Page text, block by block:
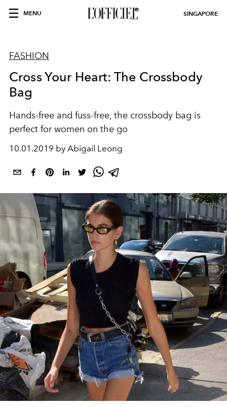
MENU SINGAPORE
FASHION
Cross Your Heart: The Crossbody
Bag
Hands-free and fuss-free, the crossbody bag is
perfect for women on the go
10.01.2019 by Abigail Leong